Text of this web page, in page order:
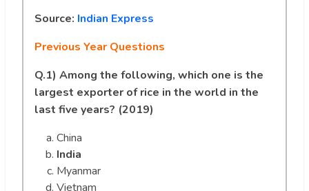
Source: Indian Express
Previous Year Questions
Q.1) Among the following, which one is the
largest exporter of rice in the world in the
last five years? (2019)
China
India
Myanmar
Vietnam